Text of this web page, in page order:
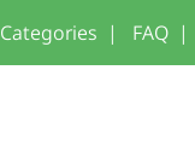
Categories | FAQ |